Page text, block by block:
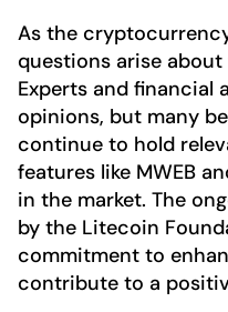
As the
questions arise
Experts and financial
opinions, but many
continue to hold
features like MWEB
in the market. The
by the Litecoin
commitment to
contribute to a